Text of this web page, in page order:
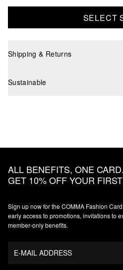
SELECT
Shipping & Returns
Sustainable
ALL BENEFITS, ONE
GET 10% OFF YOUR
Sign up now for the COMMA Fashion
early access to promotions, invitations to
member‑only benefits.
E-MAIL ADDRESS